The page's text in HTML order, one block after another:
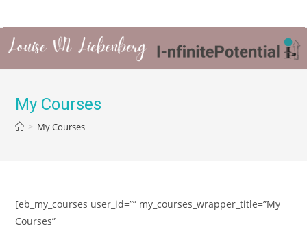
My Courses
> My Courses
[eb_my_courses user_id=”” my_courses_wrapper_title=”My
Courses”